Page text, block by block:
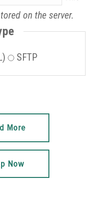
on the server.
SFTP
More
Now